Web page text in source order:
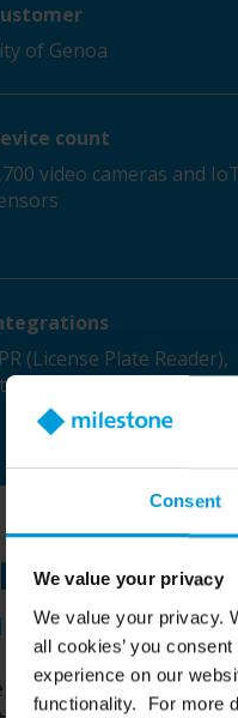
Consent
We value your privacy
We value your privacy.
all cookies’ you
experience on our
functionality. For more
of Genoa
count
video cameras and
(License Plate Reader),
analytics
sixth largest city in